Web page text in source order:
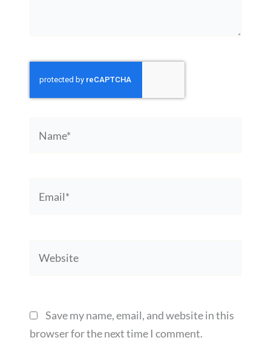
Save my name, email, and website in this
browser for the next time I comment.